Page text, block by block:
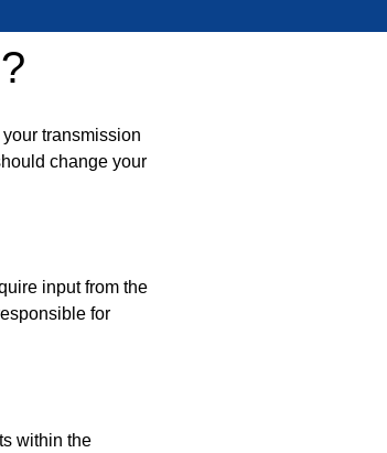
transmission
change your
input from the
for
within the